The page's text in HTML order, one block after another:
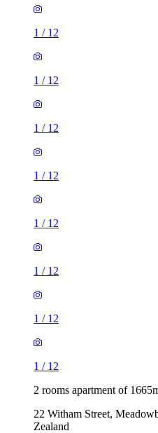
1 / 12
1 / 12
1 / 12
1 / 12
1 / 12
1 / 12
1 / 12
1 / 12
2 rooms apartment of
22 Witham Street,
Zealand